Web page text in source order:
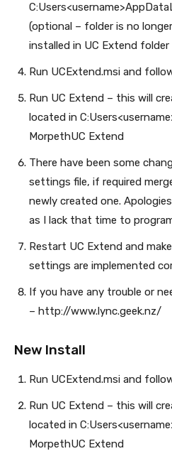
(optional – folder is no
installed in UC Extend
Run UCExtend.msi and
Run UC Extend – this will
located in
MorpethUC Extend
There have been some
settings file, if required
newly created one.
as I lack that time to
Restart UC Extend and
settings are implemented
If you have any trouble or
– http://www.lync.geek.nz/
New Install
Run UCExtend.msi and
Run UC Extend – this will
located in
MorpethUC Extend